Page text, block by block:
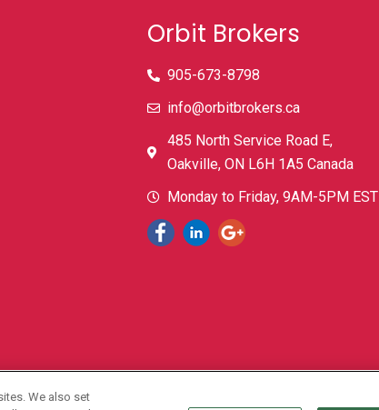
Orbit Brokers
905-673-8798
info@orbitbrokers.ca
485 North Service Road E,
Oakville, ON L6H 1A5 Canada
Monday to Friday, 9AM-5PM EST
We also set